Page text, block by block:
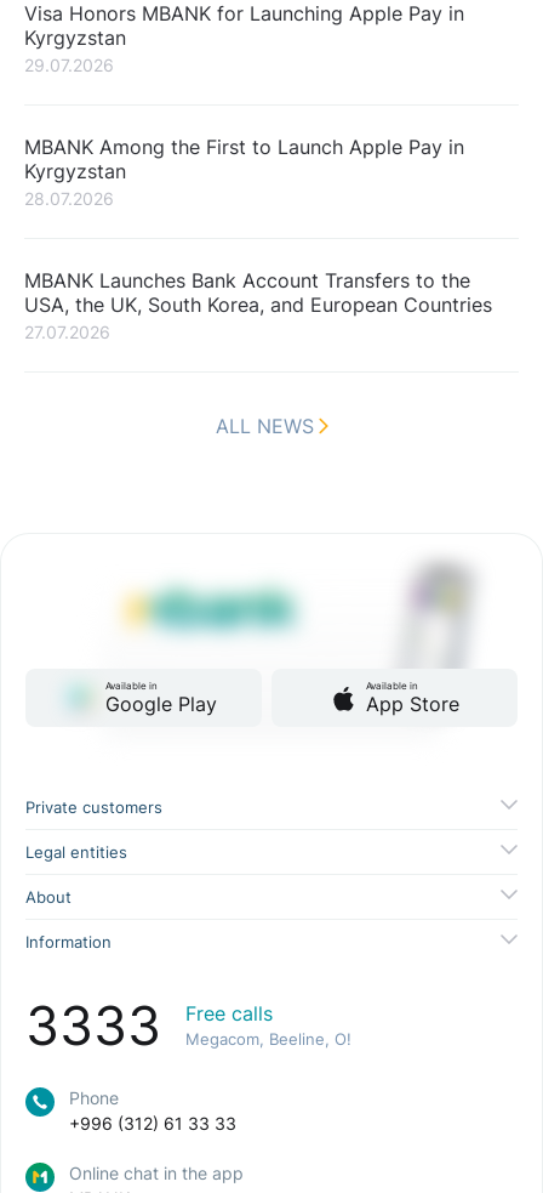
Visa Honors MBANK for Launching Apple Pay in
Kyrgyzstan
29.07.2026
MBANK Among the First to Launch Apple Pay in
Kyrgyzstan
28.07.2026
MBANK Launches Bank Account Transfers to the
USA, the UK, South Korea, and European Countries
27.07.2026
ALL NEWS
Available in
Google Play
Available in
App Store
Private customers
Legal entities
About
Information
3333 Free calls
Megacom, Beeline, O!
Phone
+996 (312) 61 33 33
Online chat in the app